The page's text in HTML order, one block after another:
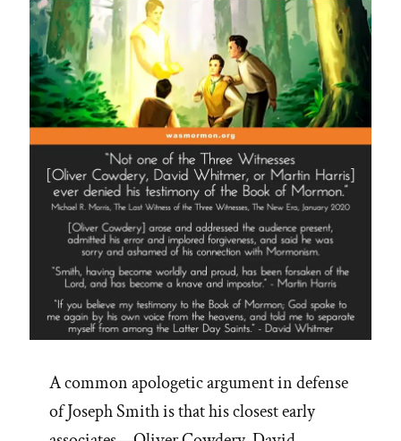
A common apologetic argument in defense
of Joseph Smith is that his closest early